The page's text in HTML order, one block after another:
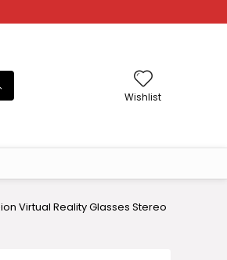
Wishlist
Virtual Reality Glasses Stereo